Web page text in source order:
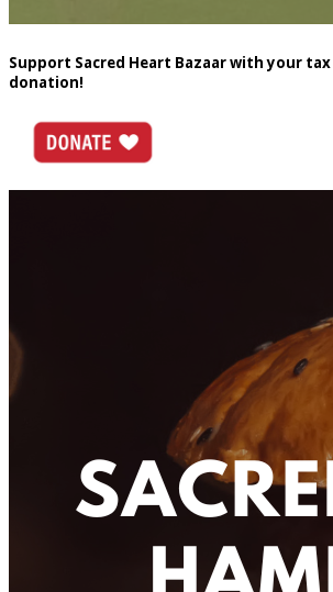
Support Sacred Heart Bazaar with your
donation!